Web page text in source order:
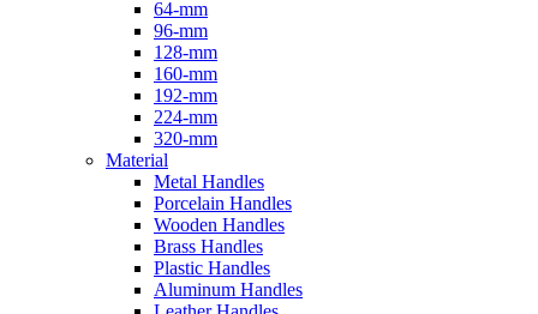
64-mm
96-mm
128-mm
160-mm
192-mm
224-mm
320-mm
Material
Metal Handles
Porcelain Handles
Wooden Handles
Brass Handles
Plastic Handles
Aluminum Handles